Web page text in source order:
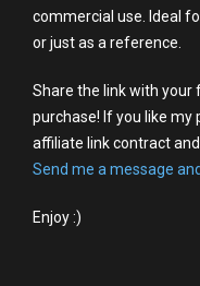
commercial use. Ideal
or just as a reference.
Share the link with your
purchase! If you like my
affiliate link contract
Send me a message
Enjoy :)